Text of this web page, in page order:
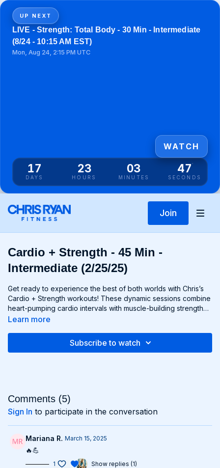
UP NEXT
LIVE - Strength: Total Body - 30 Min - Intermediate
(8/24 - 10:15 AM EST)
Mon, Aug 24, 2:15 PM UTC
17
DAYS
23
HOURS
03
MINUTES
46
SECONDS
WATCH
Join
Cardio + Strength - 45 Min -
Intermediate (2/25/25)
Get ready to experience the best of both worlds with Chris’s
Cardio + Strength workouts! These dynamic sessions combine
heart-pumping cardio intervals with muscle-building strength
exercises for a total-body burn that will leave you feeling
drills, each workout is designed to challenge your body in new
and help you achieve your fitness goals. Get ready to sweat,
smile, and transform your body with Cardio + Strength!
Learn more
Subscribe to watch
Comments (5)
Sign In to participate in the conversation
Mariana R. March 15, 2025
🔥💪
1 Show replies (1)